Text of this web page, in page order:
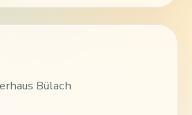
Bülach